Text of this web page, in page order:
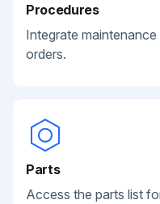
Procedures
Integrate
orders.
Parts
Access the parts list